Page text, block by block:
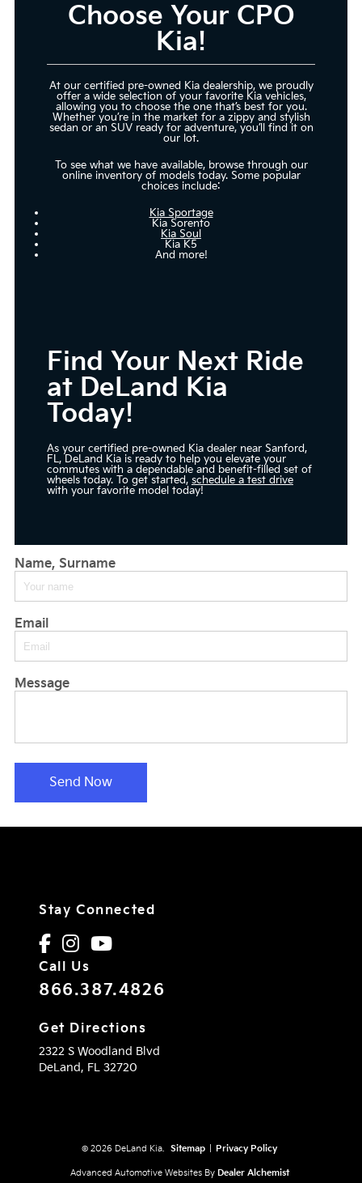
Choose Your CPO
Kia!
At our certified pre-owned Kia dealership, we proudly
offer a wide selection of your favorite Kia vehicles,
allowing you to choose the one that’s best for you.
Whether you’re in the market for a zippy and stylish
sedan or an SUV ready for adventure, you’ll find it on
our lot.
To see what we have available, browse through our
online inventory of models today. Some popular
choices include:
Kia Sportage
Kia Sorento
Kia Soul
Kia K5
And more!
Find Your Next Ride
at DeLand Kia
Today!
As your certified pre-owned Kia dealer near Sanford,
FL, DeLand Kia is ready to help you elevate your
commutes with a dependable and benefit-filled set of
wheels today. To get started, schedule a test drive
with your favorite model today!
Name, Surname
Email
Message
Send Now
Stay Connected
Call Us
866.387.4826
Get Directions
2322 S Woodland Blvd
DeLand, FL 32720
© 2026 DeLand Kia. Sitemap Privacy Policy
Advanced Automotive Websites By Dealer Alchemist